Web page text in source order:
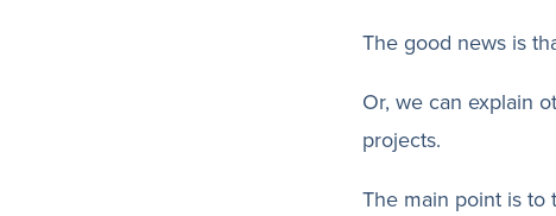
The good news is
Or, we can explain
projects.
The main point is to